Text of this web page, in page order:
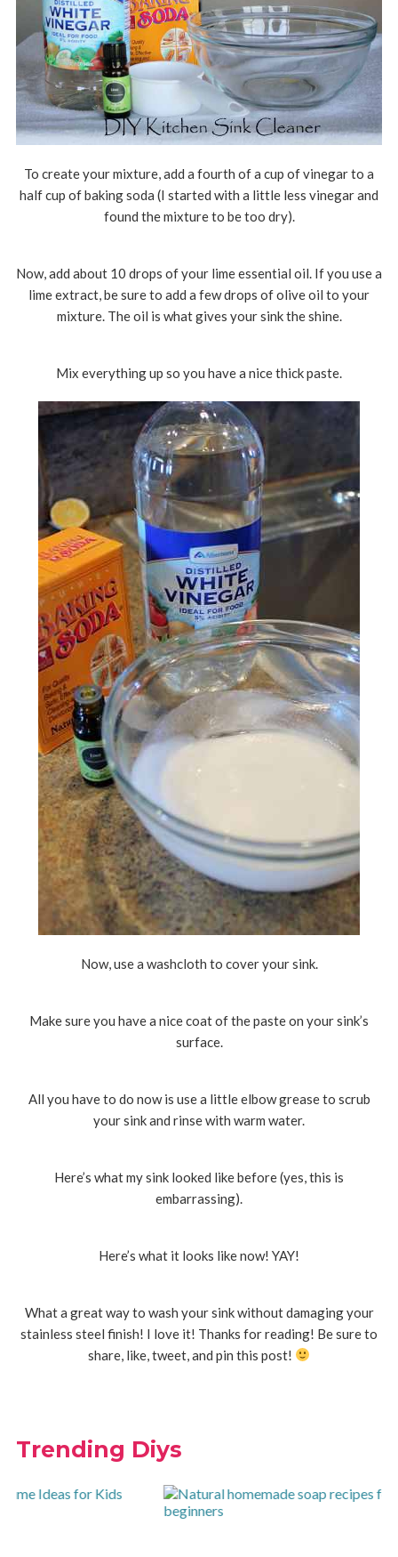
To create your mixture, add a fourth of a cup of vinegar to a
half cup of baking soda (I started with a little less vinegar and
found the mixture to be too dry).
Now, add about 10 drops of your lime essential oil. If you use a
lime extract, be sure to add a few drops of olive oil to your
mixture. The oil is what gives your sink the shine.
Mix everything up so you have a nice thick paste.
Now, use a washcloth to cover your sink.
Make sure you have a nice coat of the paste on your sink’s
surface.
All you have to do now is use a little elbow grease to scrub
your sink and rinse with warm water.
Here’s what my sink looked like before (yes, this is
embarrassing).
Here’s what it looks like now! YAY!
What a great way to wash your sink without damaging your
stainless steel finish! I love it! Thanks for reading! Be sure to
share, like, tweet, and pin this post!
Trending Diys